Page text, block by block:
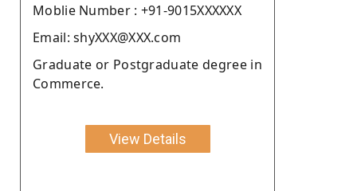
Moblie Number : +91-9015XXXXXX
Email: shyXXX@XXX.com
Graduate or Postgraduate degree in
Commerce.
View Details